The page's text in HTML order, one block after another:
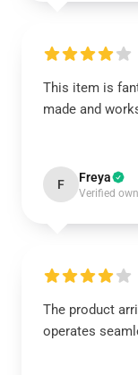
This item is
made and
F Freya
Verified
The product
operates